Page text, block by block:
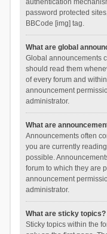
authentication
password protected
BBCode [img] tag.
What are global
Global announcements
should read them
of every forum and
announcement
administrator.
What are
Announcements often
you are currently
possible.
forum to which they are
announcement
administrator.
What are sticky topics?
Sticky topics within the